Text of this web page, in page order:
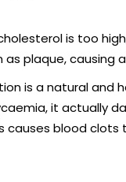
is too
plaque, causing
is a natural and
it actually
causes blood